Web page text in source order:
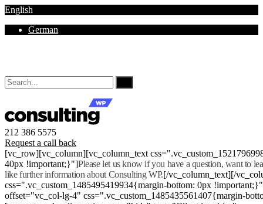
English
German
212 386 5575
Request a call back
[vc_row][vc_column][vc_column_text
40px !important;}"]Please let us know if you have a question, want to
like further information about Consulting WP.[/vc_column_text][/
css=".vc_custom_1485495419934{margin-bottom: 0px
offset="vc_col-lg-4" css=".vc_custom_1485435561407{margin-